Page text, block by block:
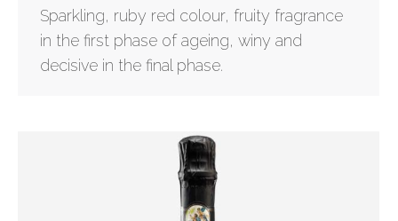
Sparkling, ruby red colour, fruity fragrance
in the first phase of ageing, winy and
decisive in the final phase.